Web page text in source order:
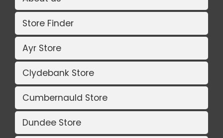
Store Finder
Ayr Store
Clydebank Store
Cumbernauld Store
Dundee Store